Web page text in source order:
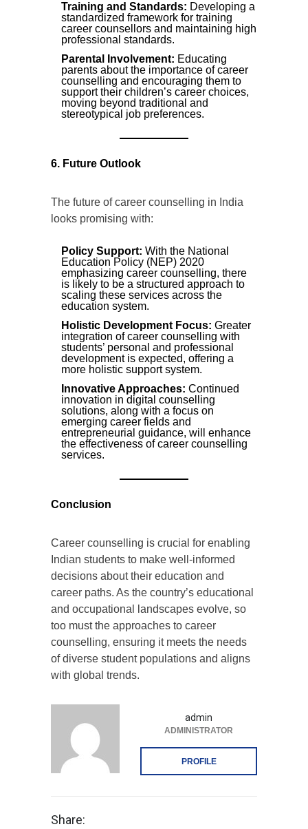
Training and Standards: Developing a
standardized framework for training
career counsellors and maintaining high
professional standards.
Parental Involvement: Educating
parents about the importance of career
counselling and encouraging them to
support their children’s career choices,
moving beyond traditional and
stereotypical job preferences.
6. Future Outlook
The future of career counselling in India
looks promising with:
Policy Support: With the National
Education Policy (NEP) 2020
emphasizing career counselling, there
is likely to be a structured approach to
scaling these services across the
education system.
Holistic Development Focus: Greater
integration of career counselling with
students’ personal and professional
development is expected, offering a
more holistic support system.
Innovative Approaches: Continued
innovation in digital counselling
solutions, along with a focus on
emerging career fields and
entrepreneurial guidance, will enhance
the effectiveness of career counselling
services.
Conclusion
Career counselling is crucial for enabling
Indian students to make well-informed
decisions about their education and
career paths. As the country’s educational
and occupational landscapes evolve, so
too must the approaches to career
counselling, ensuring it meets the needs
of diverse student populations and aligns
with global trends.
admin
ADMINISTRATOR
PROFILE
Share: